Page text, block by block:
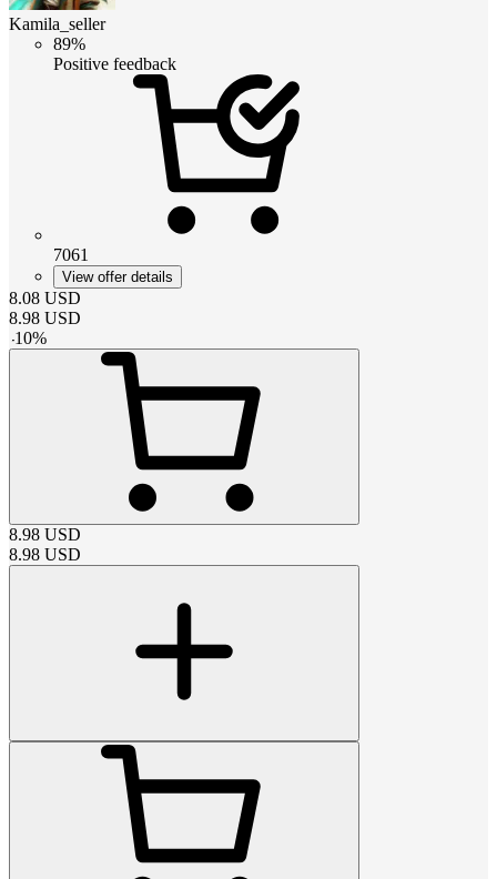
Kamila_seller
89%
Positive feedback
7061
View offer details
8.08 USD
8.98 USD
-10%
8.98 USD
8.98 USD